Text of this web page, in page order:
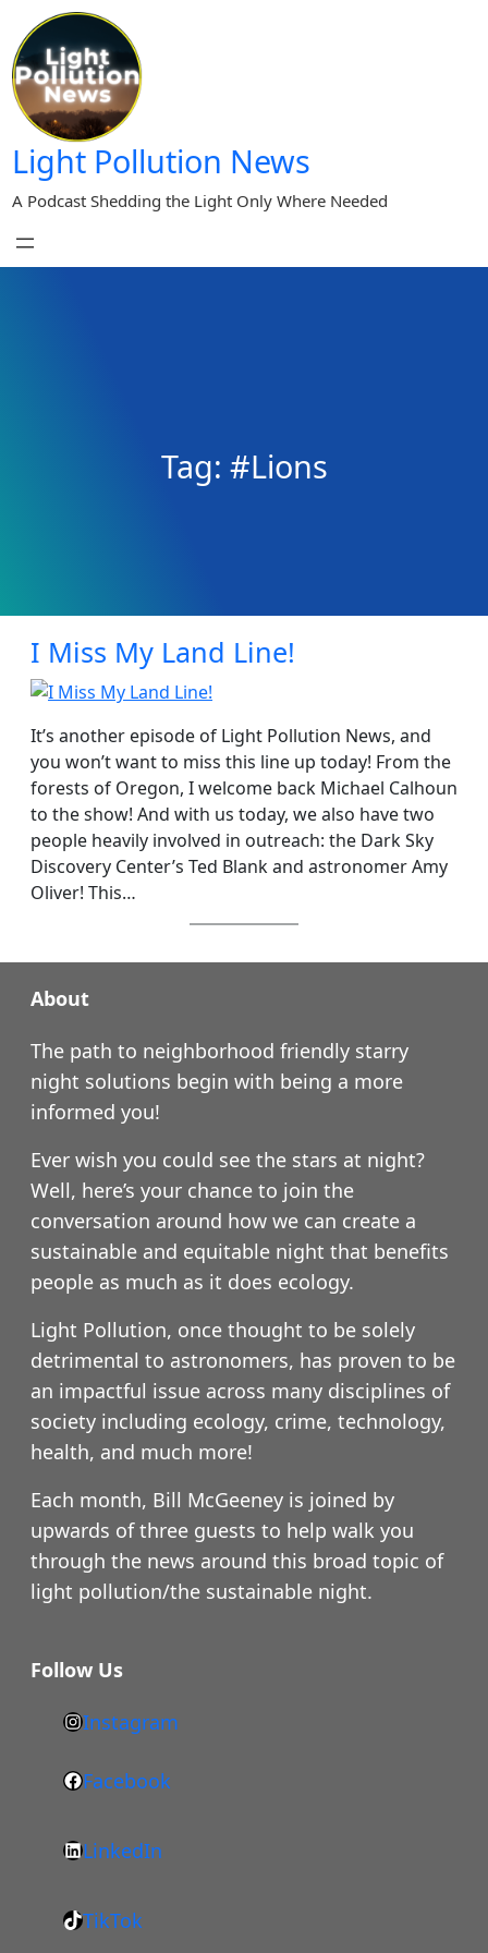
content
Light Pollution News
A Podcast Shedding the Light Only Where Needed
Tag: #Lions
I Miss My Land Line!
It’s another episode of Light Pollution News, and
you won’t want to miss this line up today! From the
forests of Oregon, I welcome back Michael Calhoun
to the show! And with us today, we also have two
people heavily involved in outreach: the Dark Sky
Discovery Center’s Ted Blank and astronomer Amy
Oliver! This…
About
The path to neighborhood friendly starry
night solutions begin with being a more
informed you!
Ever wish you could see the stars at night?
Well, here’s your chance to join the
conversation around how we can create a
sustainable and equitable night that benefits
people as much as it does ecology.
Light Pollution, once thought to be solely
detrimental to astronomers, has proven to be
an impactful issue across many disciplines of
society including ecology, crime, technology,
health, and much more!
Each month, Bill McGeeney is joined by
upwards of three guests to help walk you
through the news around this broad topic of
light pollution/the sustainable night.
Follow Us
h
t
t
s
/
Instagram
F
c
b
Facebook
L
n
LinkedIn
T
TikTok